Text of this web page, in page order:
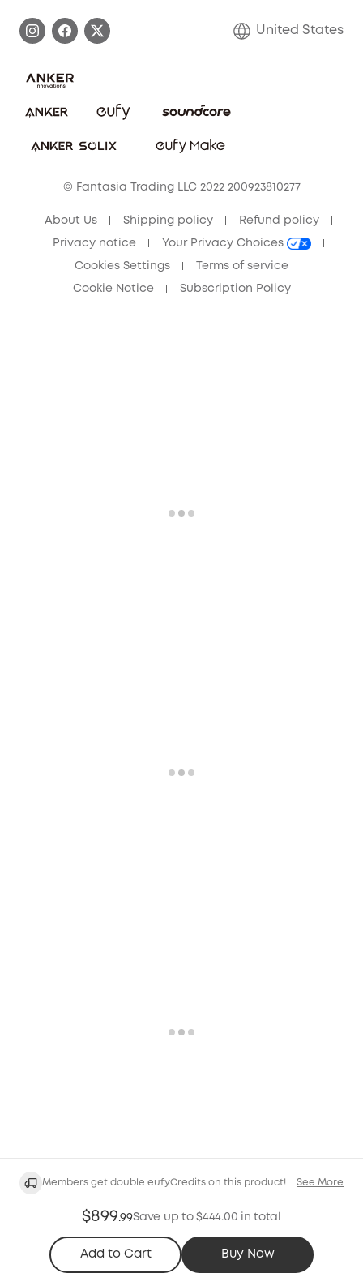
Members get double eufyCredits on this product! See More
$899.99Save up to $444.00 in total
Add to Cart Buy Now
Save With Insurance
Download e-Manual
Blog
United States
© Fantasia Trading LLC 2022 200923810277
About Us Shipping policy Refund policy
Privacy notice Your Privacy Choices
Cookies Settings Terms of service
Cookie Notice Subscription Policy